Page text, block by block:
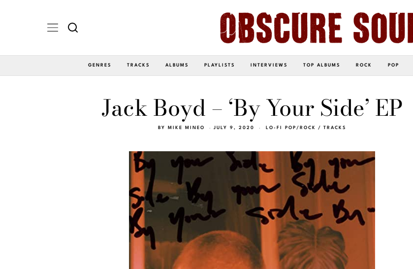
GENRES TRACKS ALBUMS PLAYLISTS INTERVIEWS TOP ALBUMS ROCK POP
Jack Boyd – ‘By Your Side’ EP
BY MIKE MINEO JULY 9, 2020 LO-FI POP/ROCK / TRACKS